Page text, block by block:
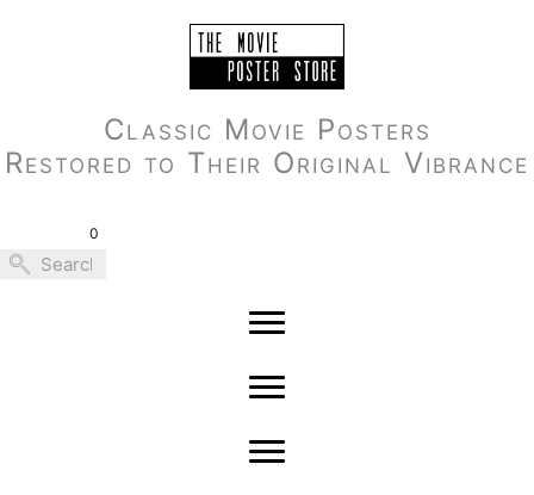
Classic Movie Posters
Restored to Their Original Vibrance
0